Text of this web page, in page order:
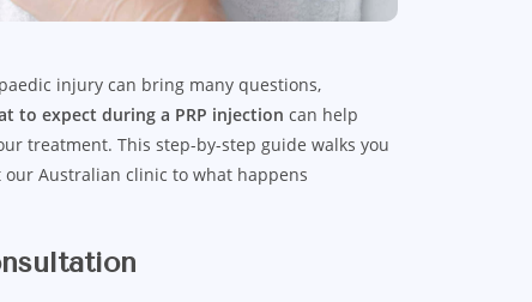
injury can bring many questions,
to expect during a PRP injection can help
treatment. This step-by-step guide walks you
Australian clinic to what happens